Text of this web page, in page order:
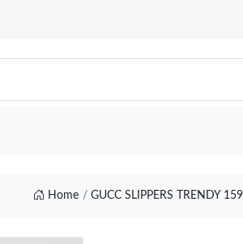
Home GUCC SLIPPERS TRENDY